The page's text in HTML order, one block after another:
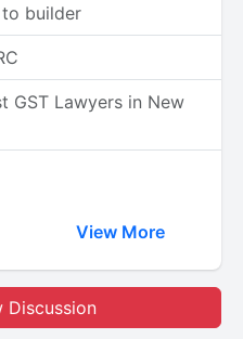
to builder
GST Lawyers in New
View More
Discussion